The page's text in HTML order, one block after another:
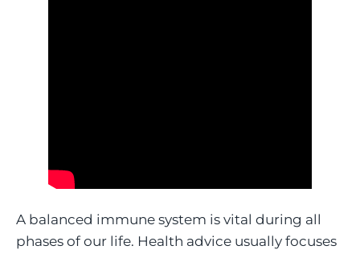
A balanced immune system is vital during all
phases of our life. Health advice usually focuses